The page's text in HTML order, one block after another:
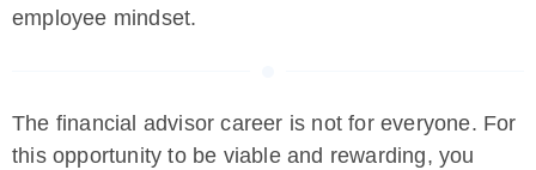
employee mindset.
The financial advisor career is not for everyone. For
this opportunity to be viable and rewarding, you